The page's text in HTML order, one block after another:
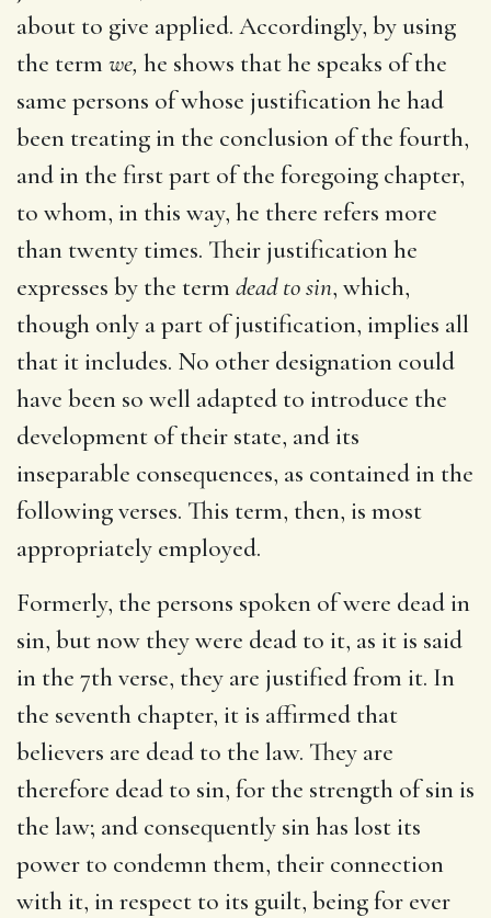
about to give applied. Accordingly, by using
the term we, he shows that he speaks of the
same persons of whose justification he had
been treating in the conclusion of the fourth,
and in the first part of the foregoing chapter,
to whom, in this way, he there refers more
than twenty times. Their justification he
expresses by the term dead to sin, which,
though only a part of justification, implies all
that it includes. No other designation could
have been so well adapted to introduce the
development of their state, and its
inseparable consequences, as contained in the
following verses. This term, then, is most
appropriately employed.
Formerly, the persons spoken of were dead in
sin, but now they were dead to it, as it is said
in the 7th verse, they are justified from it. In
the seventh chapter, it is affirmed that
believers are dead to the law. They are
therefore dead to sin, for the strength of sin is
the law; and consequently sin has lost its
power to condemn them, their connection
with it, in respect to its guilt, being for ever